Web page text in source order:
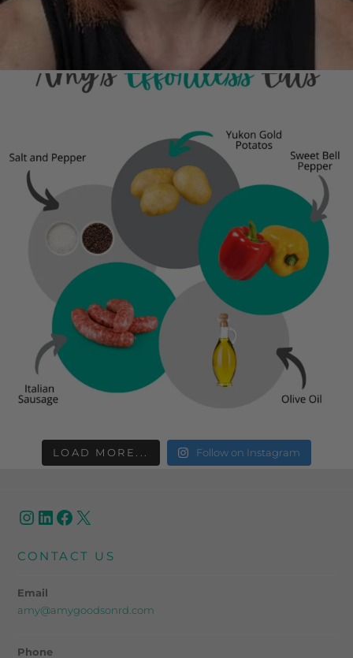
LOAD MORE... Follow on Instagram
CONTACT US
Email
amy@amygoodsonrd.com
Phone